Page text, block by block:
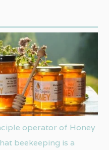
operator of Honey
beekeeping is a